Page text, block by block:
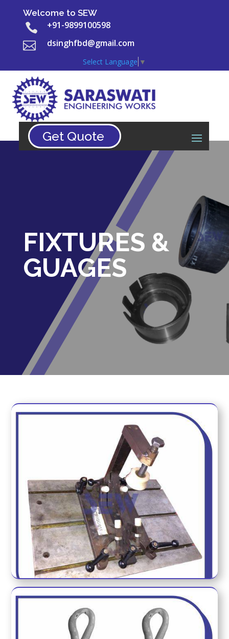
Welcome to SEW
 +91-9899100598
 dsinghfbd@gmail.com
Select Language ▼
Get Quote
FIXTURES &
GUAGES
DYNO METER FIXTURE